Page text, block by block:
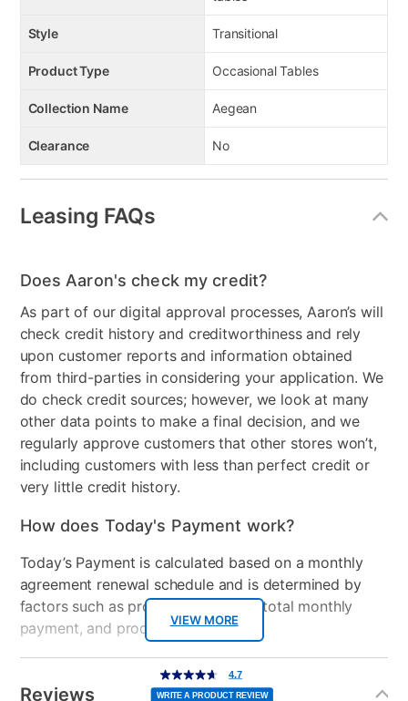
Style Transitional
Product Type Occasional Tables
Collection Name Aegean
Clearance No
Leasing FAQs
VIEW MORE
Does Aaron's check my credit?
As part of our digital approval processes, Aaron’s will
check credit history and creditworthiness and rely
upon customer reports and information obtained
from third-parties in considering your application. We
do check credit sources; however, we look at many
other data points to make a final decision, and we
regularly approve customers that other stores won’t,
including customers with less than perfect credit or
very little credit history.
How does Today's Payment work?
Today’s Payment is calculated based on a monthly
agreement renewal schedule and is determined by
factors such as promotional offers, total monthly
payment, and product selected.
Today’s Payment may be more or less than your
normal lease payment amount and will be credited
Reviews
4.7
out
of
5
4.7
WRITE A PRODUCT REVIEW